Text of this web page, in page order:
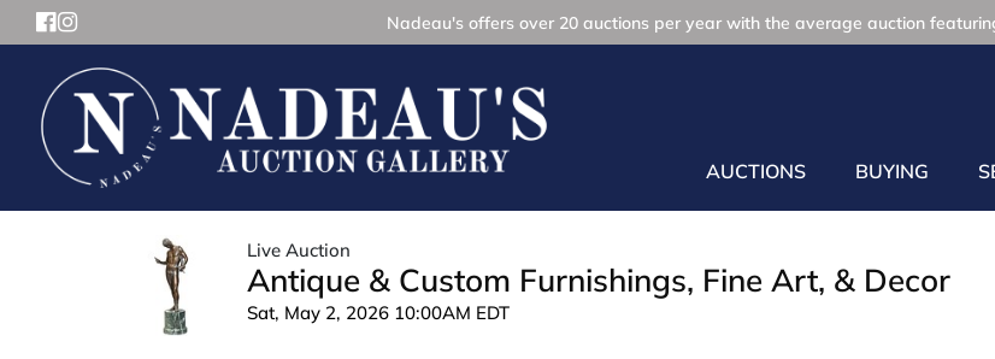
Nadeau's offers over 20 auctions per year with the average auction
AUCTIONS BUYING
Live Auction
Antique & Custom Furnishings, Fine Art, & Decor
Sat, May 2, 2026 10:00AM EDT